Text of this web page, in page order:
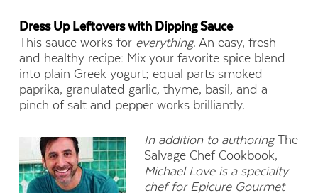
Dress Up Leftovers with Dipping Sauce
This sauce works for everything. An easy, fresh
and healthy recipe: Mix your favorite spice blend
into plain Greek yogurt; equal parts smoked
paprika, granulated garlic, thyme, basil, and a
pinch of salt and pepper works brilliantly.
In addition to authoringThe
Salvage Chef Cookbook,
Michael Love is a specialty
chef for Epicure Gourmet